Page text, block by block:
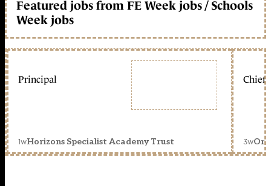
Featured jobs from FE Week jobs / Schools
Week jobs
Principal
1wHorizons Specialist Academy Trust
Chief
3w